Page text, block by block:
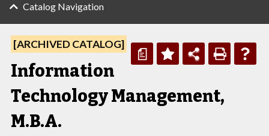
Catalog Navigation
a
[ARCHIVED CATALOG]
Information
Technology Management,
M.B.A.